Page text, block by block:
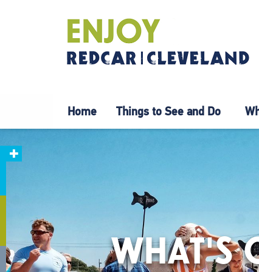
Home Things to See and Do
WHAT'S